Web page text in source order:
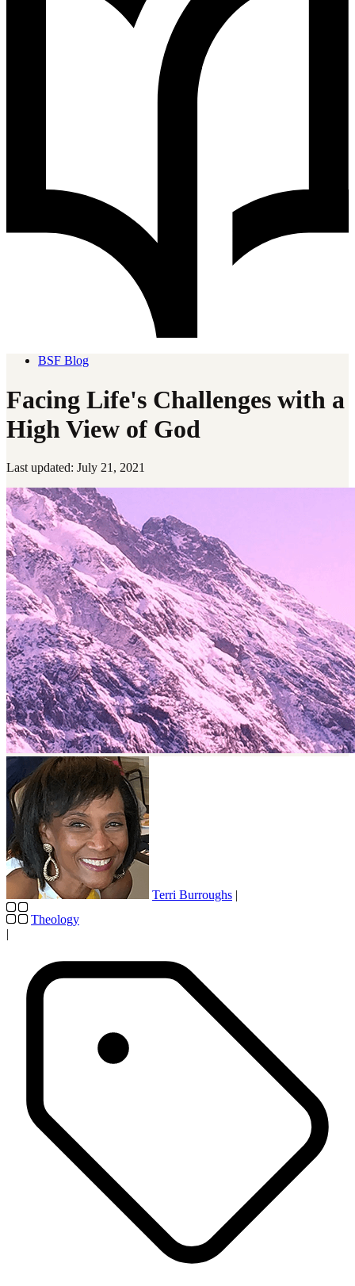
BSF Blog
Facing Life's Challenges with a
High View of God
Last updated: July 21, 2021
Terri Burroughs |
Theology
|